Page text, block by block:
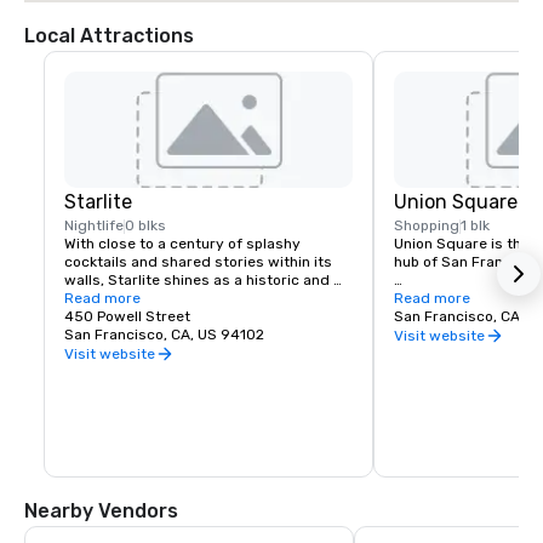
Local Attractions
Starlite
Nightlife0 blks
With close to a century of splashy
cocktails and shared stories within its
walls, Starlite shines as a historic and
revered San Francisco establishment.
Located on the top floor of Beacon
Grand.
Read more
450 Powell Street
San Francisco, CA, US 94102
Visit website
Union Square
Shopping1 blk
Union Square is the
hub of San
It boasts the city’s
luxury, department
shopping, making it
Read more
San Francisco, CA,
Visit website
Nearby Vendors